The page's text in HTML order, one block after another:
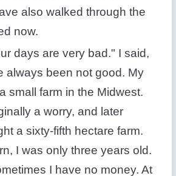
also walked through the
now.
days are very bad." I said,
always been not good. My
small farm in the Midwest.
a worry, and later
a sixty-fifth hectare farm.
I was only three years old.
I have no money. At